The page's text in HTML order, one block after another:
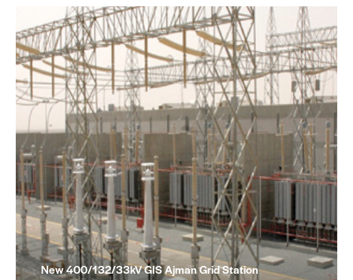
New 400/132/33kV GIS Ajman Grid Station